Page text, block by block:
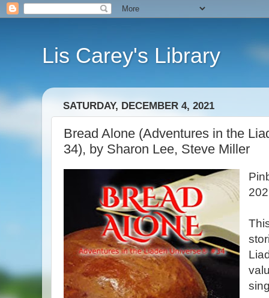
Lis Carey's Library
SATURDAY, DECEMBER 4, 2021
Bread Alone (Adventures in the
34), by Sharon Lee, Steve Miller